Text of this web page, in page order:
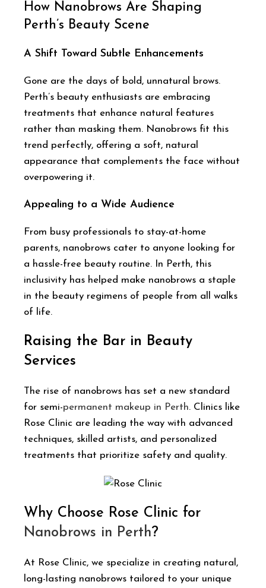
How Nanobrows Are Shaping
Perth’s Beauty Scene
A Shift Toward Subtle Enhancements
Gone are the days of bold, unnatural brows.
Perth’s beauty enthusiasts are embracing
treatments that enhance natural features
rather than masking them. Nanobrows fit this
trend perfectly, offering a soft, natural
appearance that complements the face without
overpowering it.
Appealing to a Wide Audience
From busy professionals to stay-at-home
parents, nanobrows cater to anyone looking for
a hassle-free beauty routine. In Perth, this
inclusivity has helped make nanobrows a staple
in the beauty regimens of people from all walks
of life.
Raising the Bar in Beauty
Services
The rise of nanobrows has set a new standard
for semi-permanent makeup in Perth. Clinics like
Rose Clinic are leading the way with advanced
techniques, skilled artists, and personalized
treatments that prioritize safety and quality.
Why Choose Rose Clinic for
Nanobrows in Perth?
At Rose Clinic, we specialize in creating natural,
long-lasting nanobrows tailored to your unique